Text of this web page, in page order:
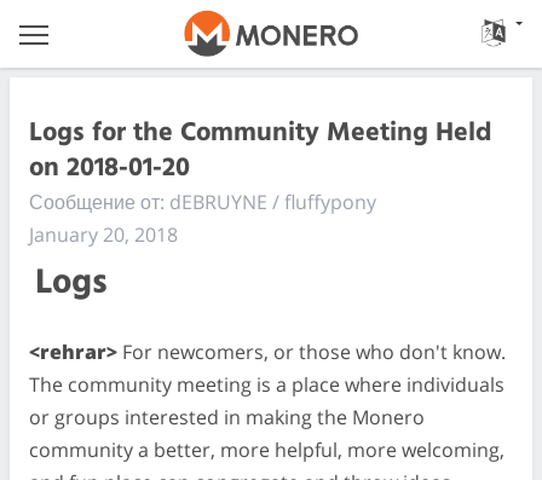
Logs for the Community Meeting Held
on 2018-01-20
Сообщение от: dEBRUYNE / fluffypony
January 20, 2018
Logs
<rehrar> For newcomers, or those who don't know.
The community meeting is a place where individuals
or groups interested in making the Monero
community a better, more helpful, more welcoming,